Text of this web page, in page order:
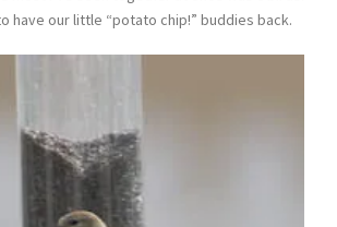
have our little “potato chip!” buddies back.